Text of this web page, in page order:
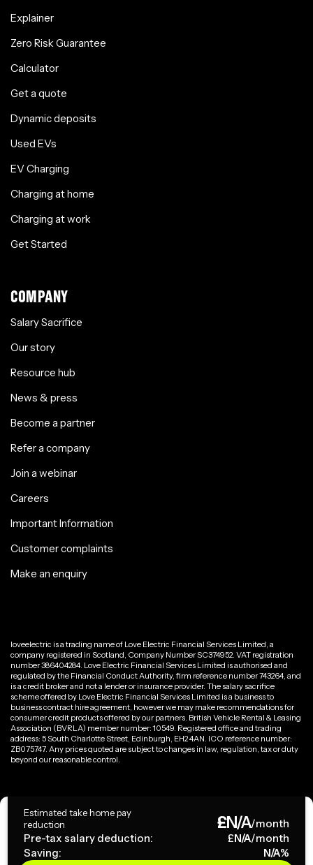
Estimated take home pay
reduction
£N/A/month
Pre-tax salary deduction:
£N/A/month
Saving:
N/A%
Explainer
Zero Risk Guarantee
Calculator
Get a quote
Dynamic deposits
Used EVs
EV Charging
Charging at home
Charging at work
Get Started
COMPANY
Salary Sacrifice
Our story
Resource hub
News & press
Become a partner
Refer a company
Join a webinar
Careers
Important Information
Customer complaints
Make an enquiry
loveelectric is a trading name of Love Electric Financial Services Limited, a
company registered in Scotland, Company Number SC374952. VAT registration
number 386404284. Love Electric Financial Services Limited is authorised and
regulated by the Financial Conduct Authority, firm reference number 743264, and
is a credit broker and not a lender or insurance provider. The salary sacrifice
scheme offered by Love Electric Financial Services Limited is a business to
business contract hire agreement, however we may make recommendations for
consumer credit products offered by our partners. British Vehicle Rental & Leasing
Association (BVRLA) member number: 10549. Registered office and trading
address: 5 South Charlotte Street, Edinburgh, EH2 4AN. ICO reference number:
ZB075747. Any prices quoted are subject to changes in law, regulation, tax or duty
beyond our reasonable control.
Copyright ©
Terms & Conditions